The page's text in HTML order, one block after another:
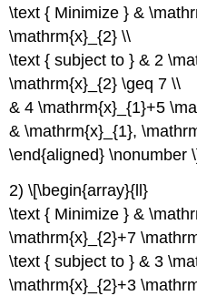
\text { Minimize } &
\mathrm{x}_{2} \\
\text { subject to } & 2
\mathrm{x}_{2} \geq 7 \\
& 4 \mathrm{x}_{1}+5
& \mathrm{x}_{1},
\end{aligned} \nonumber
2) \[\begin{array}{ll}
\text { Minimize } &
\mathrm{x}_{2}+7
\text { subject to } & 3
\mathrm{x}_{2}+3